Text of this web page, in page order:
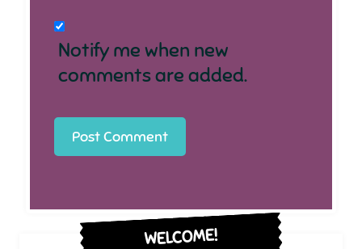
Notify me when new
comments are added.
WELCOME!